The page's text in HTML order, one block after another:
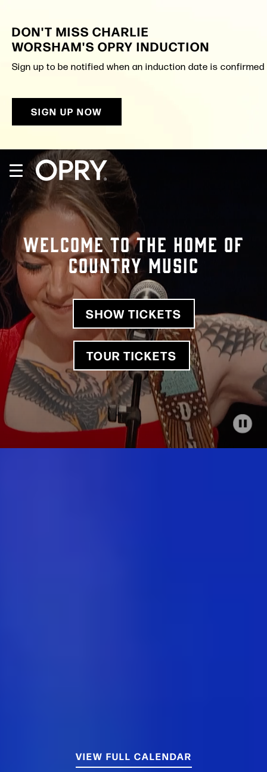
content
Accessibility
Buy
Tickets
Search
DON'T MISS CHARLIE
WORSHAM'S OPRY INDUCTION
Sign up to be notified when an induction date is
SIGN UP NOW
WELCOME TO THE HOME OF
COUNTRY MUSIC
SHOW TICKETS
TOUR TICKETS
VIEW FULL CALENDAR